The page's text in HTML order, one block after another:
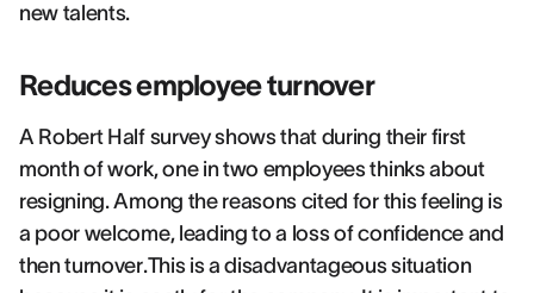
new talents.
Reduces employee turnover
A Robert Half survey shows that during their first
month of work, one in two employees thinks about
resigning. Among the reasons cited for this feeling is
a poor welcome, leading to a loss of confidence and
then turnover.This is a disadvantageous situation